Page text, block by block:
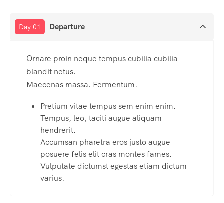
Day 01 Departure
Ornare proin neque tempus cubilia cubilia
blandit netus.
Maecenas massa. Fermentum.
Pretium vitae tempus sem enim enim.
Tempus, leo, taciti augue aliquam
hendrerit.
Accumsan pharetra eros justo augue
posuere felis elit cras montes fames.
Vulputate dictumst egestas etiam dictum
varius.